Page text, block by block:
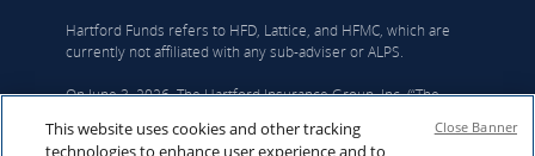
Hartford Funds refers to HFD, Lattice, and HFMC, which are
currently not affiliated with any sub-adviser or ALPS.
On June 3, 2026, The Hartford Insurance Group, Inc. (“The
definitive agreement under which Wellington Investment
This website uses cookies and other tracking
technologies to enhance user experience and to
Close Banner